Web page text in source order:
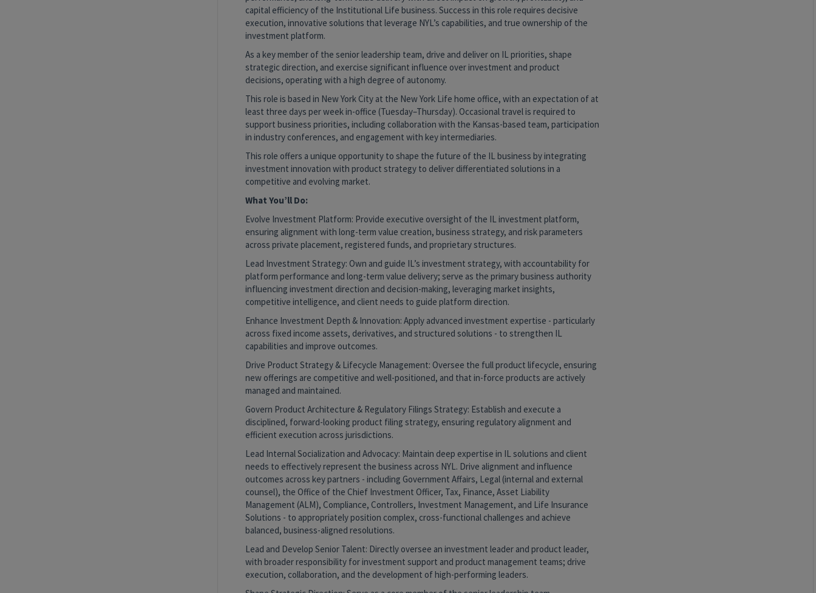
capital efficiency of the Institutional Life business. Success in this role requires decisive
execution, innovative solutions that leverage NYL’s capabilities, and true ownership of the
investment platform.
As a key member of the senior leadership team, drive and deliver on IL priorities, shape
strategic direction, and exercise significant influence over investment and product
decisions, operating with a high degree of autonomy.
This role is based in New York City at the New York Life home office, with an expectation of at
least three days per week in-office (Tuesday–Thursday). Occasional travel is required to
support business priorities, including collaboration with the Kansas-based team, participation
in industry conferences, and engagement with key intermediaries.
This role offers a unique opportunity to shape the future of the IL business by integrating
investment innovation with product strategy to deliver differentiated solutions in a
competitive and evolving market.
What You’ll Do:
Evolve Investment Platform: Provide executive oversight of the IL investment platform,
ensuring alignment with long-term value creation, business strategy, and risk parameters
across private placement, registered funds, and proprietary structures.
Lead Investment Strategy: Own and guide IL’s investment strategy, with accountability for
platform performance and long-term value delivery; serve as the primary business authority
influencing investment direction and decision-making, leveraging market insights,
competitive intelligence, and client needs to guide platform direction.
Enhance Investment Depth & Innovation: Apply advanced investment expertise - particularly
across fixed income assets, derivatives, and structured solutions - to strengthen IL
capabilities and improve outcomes.
Drive Product Strategy & Lifecycle Management: Oversee the full product lifecycle, ensuring
new offerings are competitive and well-positioned, and that in-force products are actively
managed and maintained.
Govern Product Architecture & Regulatory Filings Strategy: Establish and execute a
disciplined, forward-looking product filing strategy, ensuring regulatory alignment and
efficient execution across jurisdictions.
Lead Internal Socialization and Advocacy: Maintain deep expertise in IL solutions and client
needs to effectively represent the business across NYL. Drive alignment and influence
outcomes across key partners - including Government Affairs, Legal (internal and external
counsel), the Office of the Chief Investment Officer, Tax, Finance, Asset Liability
Management (ALM), Compliance, Controllers, Investment Management, and Life Insurance
Solutions - to appropriately position complex, cross-functional challenges and achieve
balanced, business-aligned resolutions.
Lead and Develop Senior Talent: Directly oversee an investment leader and product leader,
with broader responsibility for investment support and product management teams; drive
execution, collaboration, and the development of high-performing leaders.